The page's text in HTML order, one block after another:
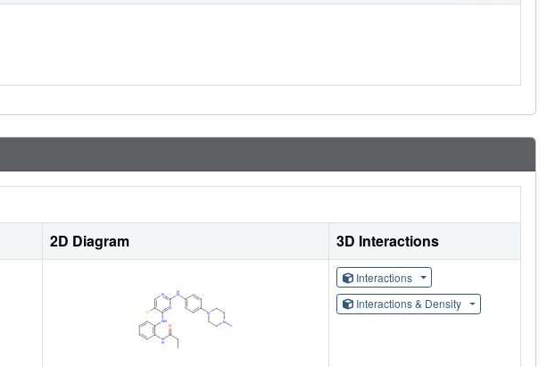
2D Diagram
3D Interactions
Interactions
Interactions & Density